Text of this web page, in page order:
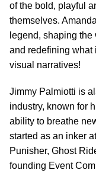
of the bold, playful
themselves.
legend, shaping
and redefining what
visual narratives!
Jimmy Palmiotti is
industry, known for
ability to breathe
started as an inker
Punisher, Ghost
founding Event